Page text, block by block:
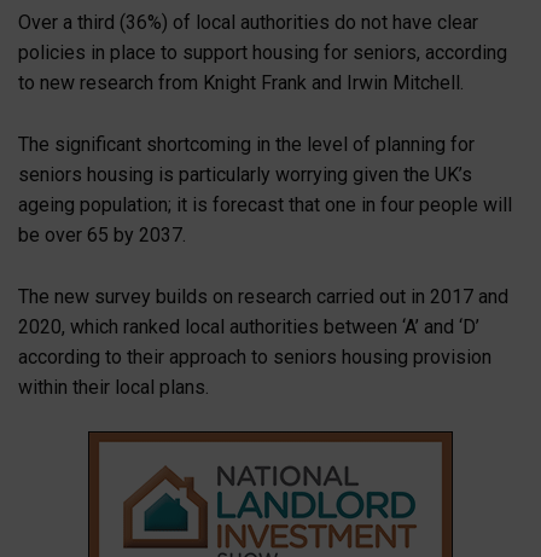
Over a third (36%) of local authorities do not have clear
policies in place to support housing for seniors, according
to new research from Knight Frank and Irwin Mitchell.
The significant shortcoming in the level of planning for
seniors housing is particularly worrying given the UK’s
ageing population; it is forecast that one in four people will
be over 65 by 2037.
The new survey builds on research carried out in 2017 and
2020, which ranked local authorities between ‘A’ and ‘D’
according to their approach to seniors housing provision
within their local plans.